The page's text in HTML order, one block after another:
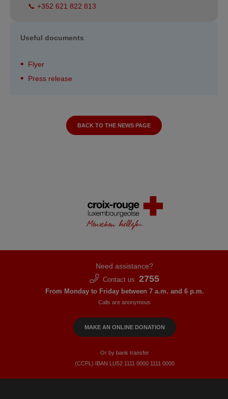
📞 +352 621 822 813
Useful documents
Flyer
Press release
BACK TO THE NEWS PAGE
Need assistance?
Contact us 2755
From Monday to Friday between 7 a.m. and 6 p.m.
Calls are anonymous
MAKE AN ONLINE DONATION
Or by bank transfer
(CCPL) IBAN LU52​ 1111​ 0000​ 1111​ 0000